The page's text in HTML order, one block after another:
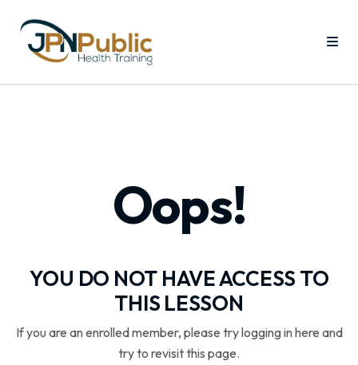
Oops!
YOU DO NOT HAVE ACCESS TO
THIS LESSON
If you are an enrolled member, please try logging in here and
try to revisit this page.